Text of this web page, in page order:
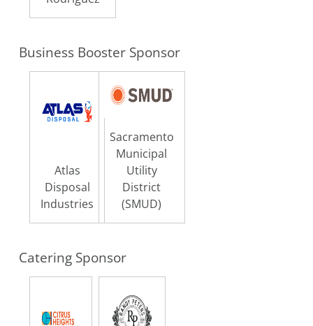
Business Booster Sponsor
Atlas
Disposal
Industries
Sacramento
Municipal
Utility
District
(SMUD)
Catering Sponsor